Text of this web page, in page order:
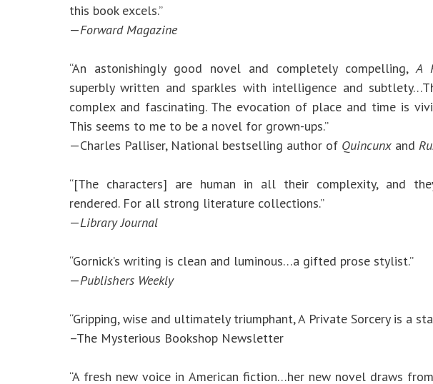
this book excels.”
—Forward Magazine
“An astonishingly good novel and completely compelling,A
superbly written and sparkles with intelligence and
complex and fascinating. The evocation of place and time is
This seems to me to be a novel for grown-ups.”
—Charles Palliser, National bestselling author of Quincunxand
“[The characters] are human in all their complexity, and
rendered. For all strong literature collections.”
—Library Journal
“Gornick’s writing is clean and luminous…a gifted prose stylist.”
—Publishers Weekly
“Gripping, wise and ultimately triumphant, A Private Sorcery is a
–The Mysterious Bookshop Newsletter
“A fresh new voice in American fiction…her new novel draws